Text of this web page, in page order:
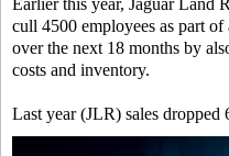
Earlier this year, Jaguar Land
cull 4500 employees as part
over the next 18 months by
costs and inventory.
Last year (JLR) sales dropped